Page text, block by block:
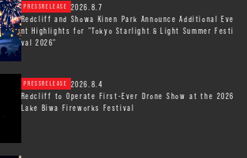
2026.8.7
PRESSRELEASE
Redcliff and Showa Kinen Park Announce Additional Eve
nt Highlights for "Tokyo Starlight & Light Summer Festi
val 2026"
2026.8.4
PRESSRELEASE
Redcliff to Operate First-Ever Drone Show at the 2026
Lake Biwa Fireworks Festival